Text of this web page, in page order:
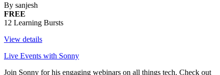
By sanjesh
FREE
12 Learning Bursts
View details
Live Events with Sonny
Join Sonny for his engaging webinars on all things tech. Check out